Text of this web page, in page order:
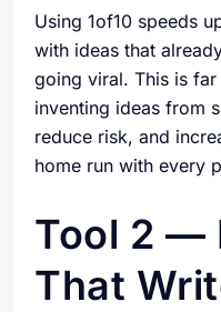
Using 1of10 speeds
with ideas that
going viral. This is
inventing ideas from
reduce risk, and
home run with every
Tool 2 —
That